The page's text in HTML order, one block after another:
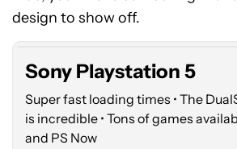
design to show off.
5
Sony Playstation 5
Super fast loading times • The
is incredible • Tons of games
and PS Now